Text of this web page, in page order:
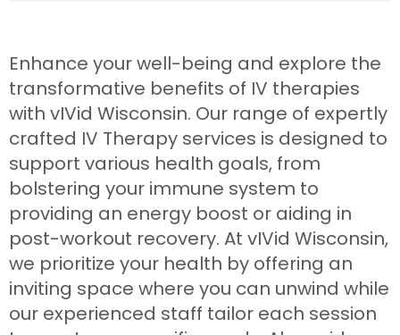
Enhance your well-being and explore the
transformative benefits of IV therapies
with vIVid Wisconsin. Our range of expertly
crafted IV Therapy services is designed to
support various health goals, from
bolstering your immune system to
providing an energy boost or aiding in
post-workout recovery. At vIVid Wisconsin,
we prioritize your health by offering an
inviting space where you can unwind while
our experienced staff tailor each session